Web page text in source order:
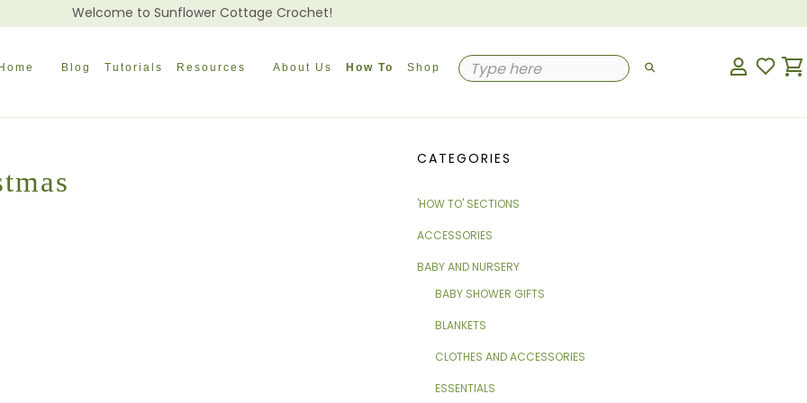
Welcome to Sunflower Cottage Crochet!
Blog Tutorials Resources About Us How To Shop
CATEGORIES
'HOW TO' SECTIONS
ACCESSORIES
BABY AND NURSERY
BABY SHOWER GIFTS
BLANKETS
CLOTHES AND ACCESSORIES
ESSENTIALS